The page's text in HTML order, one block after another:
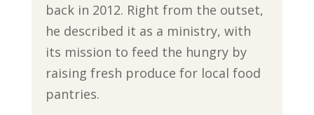
back in 2012. Right from the outset,
he described it as a ministry, with
its mission to feed the hungry by
raising fresh produce for local food
pantries.